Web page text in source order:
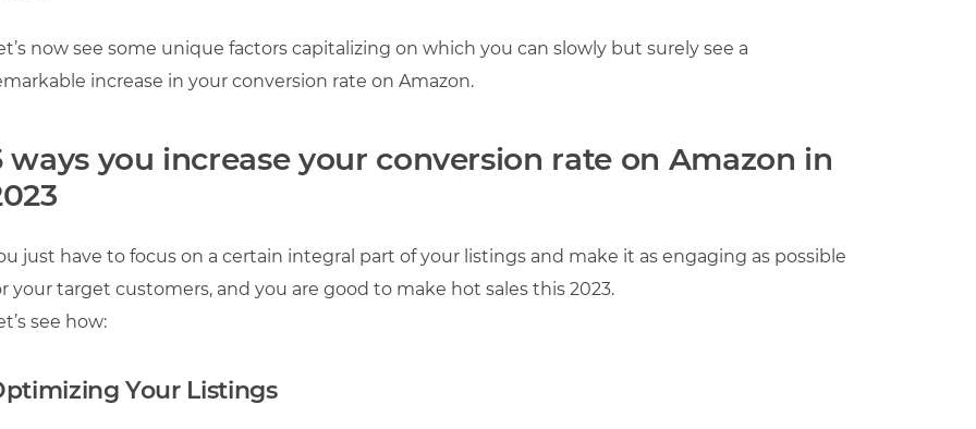
now see some unique factors capitalizing on which you can slowly but surely see a
increase in your conversion rate on Amazon.
ways you increase your conversion rate on Amazon in
just have to focus on a certain integral part of your listings and make it as engaging as possible
your target customers, and you are good to make hot sales this 2023.
see how:
Your Listings